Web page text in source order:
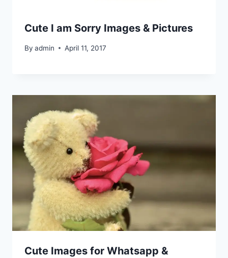
Cute I am Sorry Images & Pictures
By admin April 11, 2017
Cute Images for Whatsapp &